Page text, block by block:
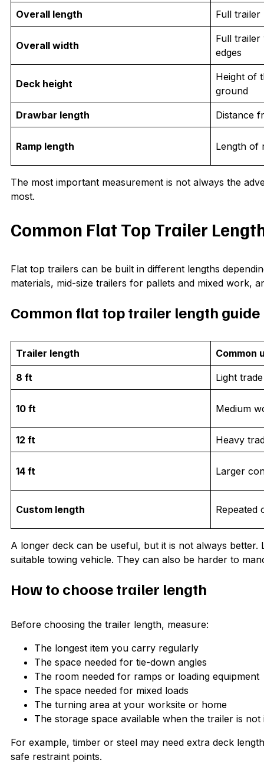
Overall length Full trailer
Overall width
Full trailer
edges
Deck height
Height of
ground
Drawbar length Distance
Ramp length Length of
The most important measurement is not always the
most.
Common Flat Top Trailer
Flat top trailers can be built in different lengths
materials, mid-size trailers for pallets and mixed work,
Common flat top trailer length guide
Trailer length Common
8 ft Light
10 ft Medium
12 ft Heavy
14 ft Larger
Custom length Repeated
A longer deck can be useful, but it is not always
suitable towing vehicle. They can also be harder to
How to choose trailer length
Before choosing the trailer length, measure:
The longest item you carry regularly
The space needed for tie-down angles
The room needed for ramps or loading equipment
The space needed for mixed loads
The turning area at your worksite or home
The storage space available when the trailer is not
For example, timber or steel may need extra deck
safe restraint points.